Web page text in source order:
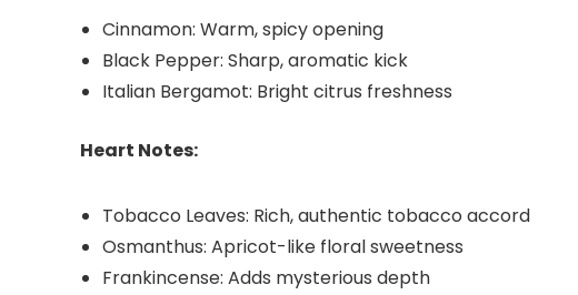
Cinnamon: Warm, spicy opening
Black Pepper: Sharp, aromatic kick
Italian Bergamot: Bright citrus freshness
Heart Notes:
Tobacco Leaves: Rich, authentic tobacco accord
Osmanthus: Apricot-like floral sweetness
Frankincense: Adds mysterious depth